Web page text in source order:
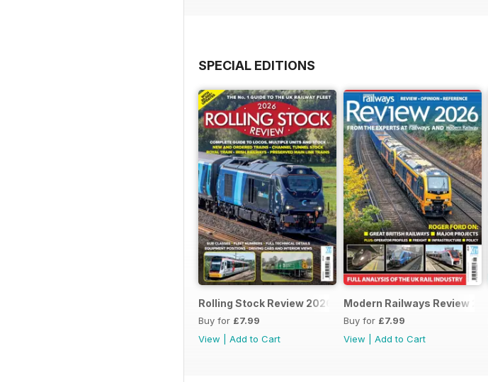
SPECIAL EDITIONS
Rolling Stock Review 2026
Buy for £7.99
View
Add to Cart
Modern Railways Review
Buy for £7.99
View
Add to Cart